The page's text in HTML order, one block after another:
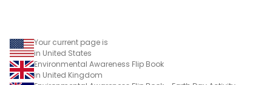
Your current page is
in United States
Environmental Awareness Flip Book
in United Kingdom